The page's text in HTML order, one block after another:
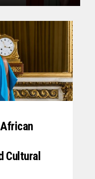
Cultural